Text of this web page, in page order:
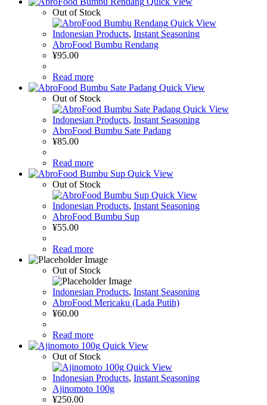
Out of Stock
Quick View
Indonesian Products, Instant Seasoning
AbroFood Bumbu Rendang
¥95.00
Read more
Quick View
Out of Stock
Quick View
Indonesian Products, Instant Seasoning
AbroFood Bumbu Sate Padang
¥85.00
Read more
Quick View
Out of Stock
Quick View
Indonesian Products, Instant Seasoning
AbroFood Bumbu Sup
¥55.00
Read more
Out of Stock
Indonesian Products, Instant Seasoning
AbroFood Mericaku (Lada Putih)
¥60.00
Read more
Quick View
Out of Stock
Quick View
Indonesian Products, Instant Seasoning
Ajinomoto 100g
¥250.00